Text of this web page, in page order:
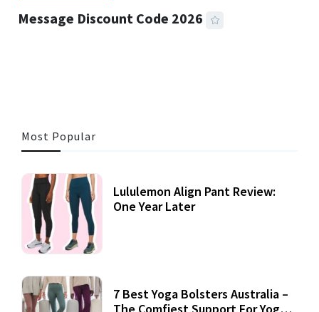
Message Discount Code 2026
Most Popular
Lululemon Align Pant Review:
One Year Later
7 Best Yoga Bolsters Australia –
The Comfiest Support For Yoga